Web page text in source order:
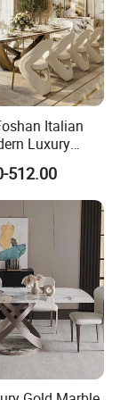
has won
We look
you.
Italian
Luxury
Extendable
Leg Dining
Home Furniture
512.00